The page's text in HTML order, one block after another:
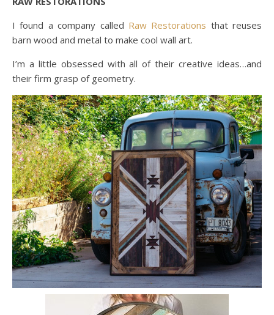
I found a company called Raw Restorations that reuses
barn wood and metal to make cool wall art.
I’m a little obsessed with all of their creative ideas…and
their firm grasp of geometry.